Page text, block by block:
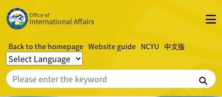
Back to the homepage Website guide NCYU 中文版